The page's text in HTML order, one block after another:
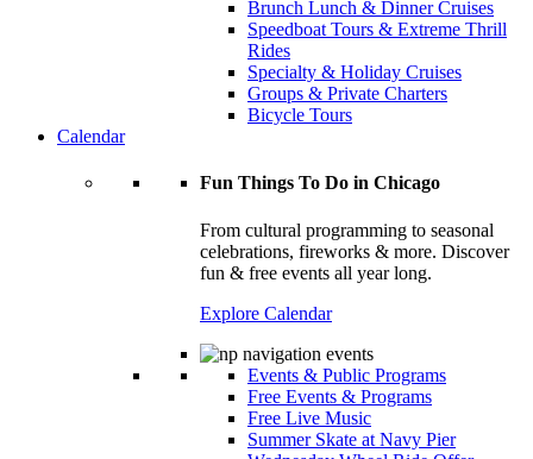
Brunch Lunch & Dinner Cruises
Speedboat Tours & Extreme Thrill
Rides
Specialty & Holiday Cruises
Groups & Private Charters
Bicycle Tours
Calendar
Fun Things To Do in Chicago
From cultural programming to seasonal
celebrations, fireworks & more. Discover
fun & free events all year long.
Explore Calendar
Events & Public Programs
Free Events & Programs
Free Live Music
Summer Skate at Navy Pier